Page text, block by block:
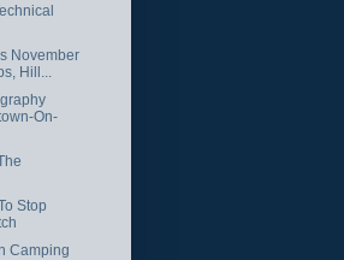
November
Hill...
On-
Stop
Camping